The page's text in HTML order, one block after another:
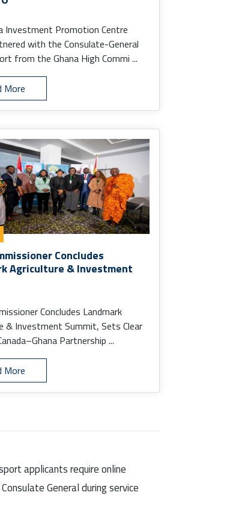
Investment Promotion Centre
with the Consulate-General
from the Ghana High Commi ...
More
Concludes
Agriculture & Investment
Concludes Landmark
& Investment Summit, Sets Clear
Partnership ...
More
applicants require online
General during service